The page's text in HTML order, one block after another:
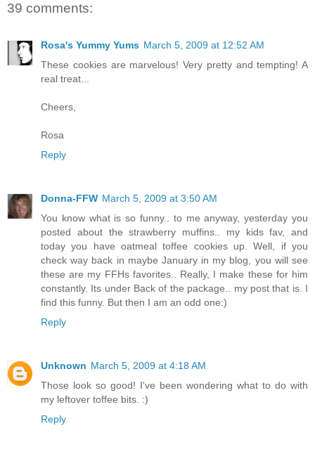
39 comments:
Rosa's Yummy Yums March 5, 2009 at 12:52 AM
These cookies are marvelous! Very pretty and tempting! A
real treat...
Cheers,
Rosa
Reply
Donna-FFW March 5, 2009 at 3:50 AM
You know what is so funny.. to me anyway, yesterday you
posted about the strawberry muffins.. my kids fav, and
today you have oatmeal toffee cookies up. Well, if you
check way back in maybe January in my blog, you will see
these are my FFHs favorites.. Really, I make these for him
constantly. Its under Back of the package.. my post that is. I
find this funny. But then I am an odd one:)
Reply
Unknown March 5, 2009 at 4:18 AM
Those look so good! I've been wondering what to do with
my leftover toffee bits. :)
Reply